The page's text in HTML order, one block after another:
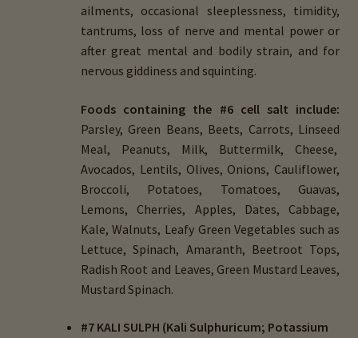
ailments, occasional sleeplessness, timidity,
tantrums, loss of nerve and mental power or
after great mental and bodily strain, and for
nervous giddiness and squinting.
Foods containing the #6 cell salt include:
Parsley, Green Beans, Beets, Carrots, Linseed
Meal, Peanuts, Milk, Buttermilk, Cheese,
Avocados, Lentils, Olives, Onions, Cauliflower,
Broccoli, Potatoes, Tomatoes, Guavas,
Lemons, Cherries, Apples, Dates, Cabbage,
Kale, Walnuts, Leafy Green Vegetables such as
Lettuce, Spinach, Amaranth, Beetroot Tops,
Radish Root and Leaves, Green Mustard Leaves,
Mustard Spinach.
#7 KALI SULPH (Kali Sulphuricum; Potassium